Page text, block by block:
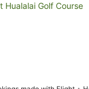
Hualalai Golf Course